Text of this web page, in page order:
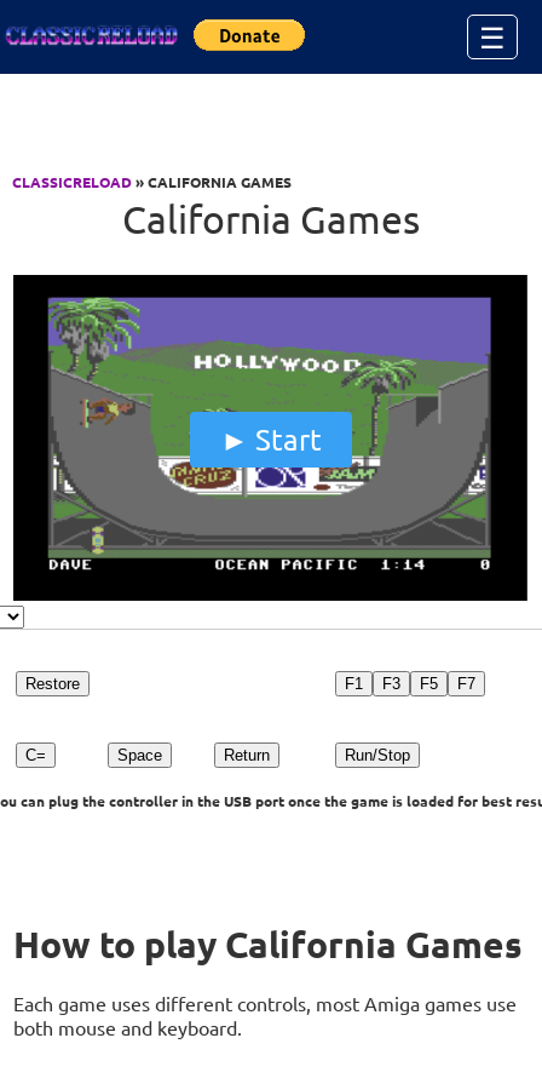
☰
CLASSICRELOAD» CALIFORNIA GAMES
California Games
Start
Restore F1 F3 F5 F7
C= Space Return Run/Stop
can plug the controller in the USB port once the game is loaded for best
How to play California Games
Each game uses different controls, most Amiga games use
both mouse and keyboard.